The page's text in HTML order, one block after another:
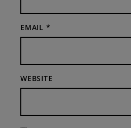
EMAIL *
WEBSITE